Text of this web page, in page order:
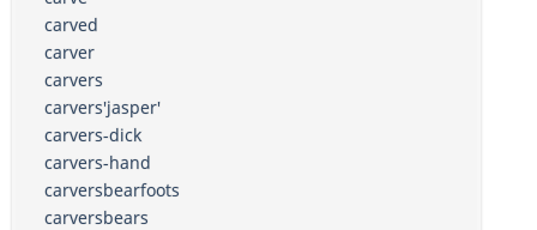
carved
carver
carvers
carvers'jasper'
carvers-dick
carvers-hand
carversbearfoots
carversbears